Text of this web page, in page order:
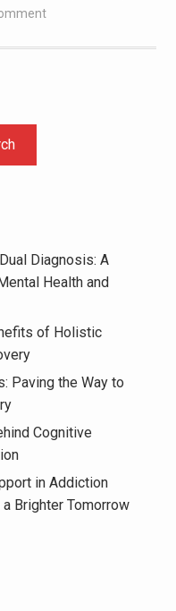
Diagnosis: A
Health and
of Holistic
Paving the Way to
Cognitive
in Addiction
Brighter Tomorrow